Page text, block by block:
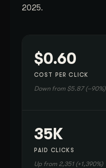
2025.
$0.60
COST PER CLICK
Down from $5.87 (–90%)
35K
PAID CLICKS
Up from 2,351 (+1,390%)